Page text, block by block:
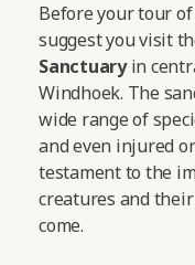
Before your tour
suggest you visit
Sanctuaryin
Windhoek. The
wide range of
and even injured
testament to the
creatures and
come.